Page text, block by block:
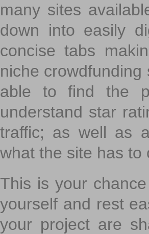
many sites
down into easily
concise tabs
niche crowdfunding
able to find the
understand star
traffic; as well as
what the site has to
This is your
yourself and rest
your project are